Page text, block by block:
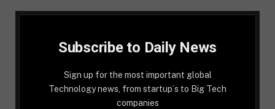
Subscribe to Daily News
Sign up for the most important global
Technology news, from startup´s to Big Tech
companies